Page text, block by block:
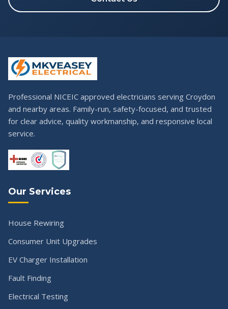
Professional NICEIC approved electricians serving Croydon
and nearby areas. Family-run, safety-focused, and trusted
for clear advice, quality workmanship, and responsive local
service.
Our Services
House Rewiring
Consumer Unit Upgrades
EV Charger Installation
Fault Finding
Electrical Testing